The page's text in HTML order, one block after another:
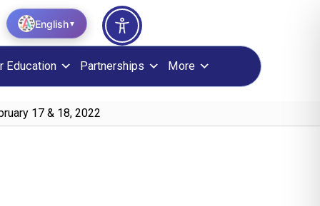
Education Partnerships More
17 & 18, 2022
English▼